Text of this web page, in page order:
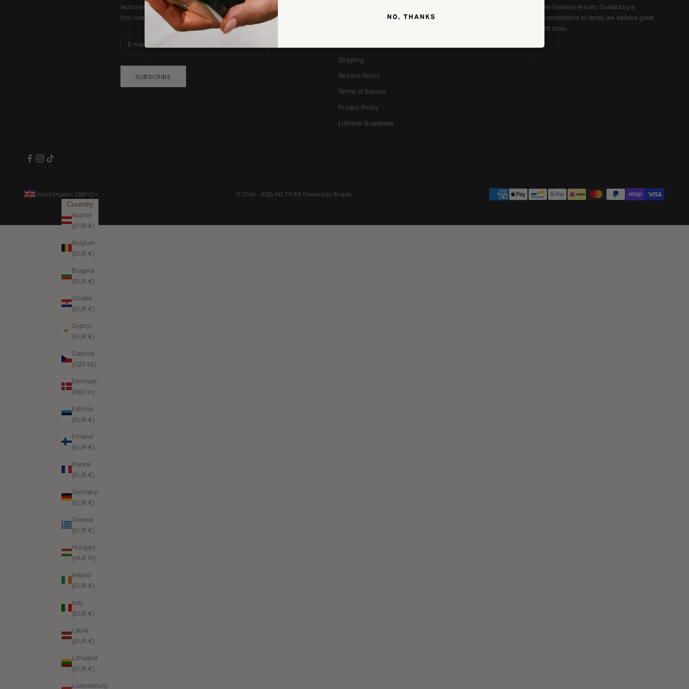
launches, promotions and a 10% discount on your
first order. Code will be emailed to you.
SUBSCRIBE
Shipping
Returns Policy
Terms of Service
Privacy Policy
Lifetime Guarantee
cruelty-free tools that deliver flawless results. Guided by a
minimalist aesthetic and a commitment to detail, we believe great
makeup begins with the right tools.
United Kingdom (GBP £)
Country
Austria
(EUR €)
Belgium
(EUR €)
Bulgaria
(EUR €)
Croatia
(EUR €)
Cyprus
(EUR €)
Czechia
(CZK Kč)
Denmark
(DKK kr.)
Estonia
(EUR €)
Finland
(EUR €)
France
(EUR €)
Germany
(EUR €)
Greece
(EUR €)
Hungary
(HUF Ft)
Ireland
(EUR €)
Italy
(EUR €)
Latvia
(EUR €)
Lithuania
(EUR €)
Luxembourg
© 2026 - ADELINE TYLER Powered by Shopify
NO, THANKS